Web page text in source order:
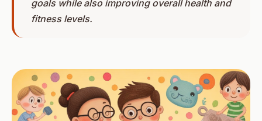
goals while also improving overall health and
fitness levels.